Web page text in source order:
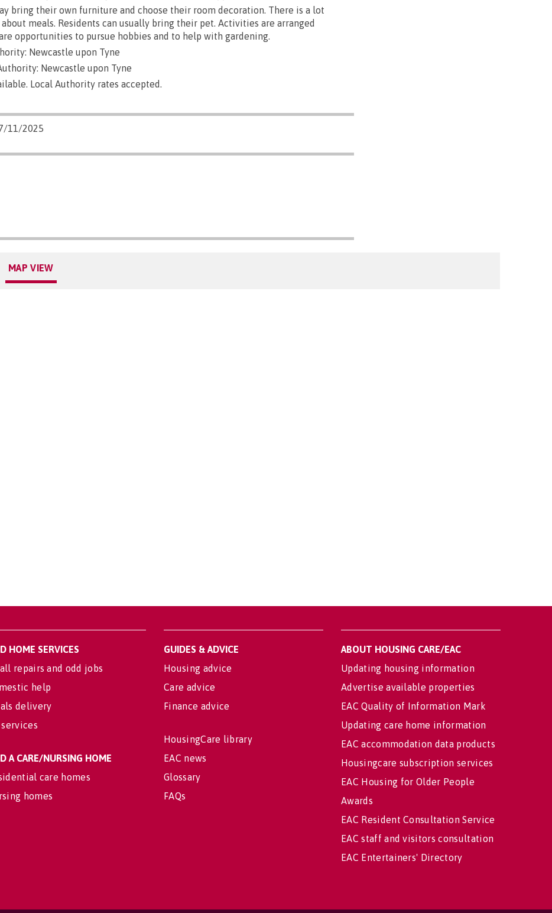
bring their own furniture and choose their room decoration. There is a lot
meals. Residents can usually bring their pet. Activities are arranged
opportunities to pursue hobbies and to help with gardening.
Newcastle upon Tyne
Newcastle upon Tyne
Local Authority rates accepted.
11/2025
MAP VIEW
HOME SERVICES
repairs and odd jobs
help
delivery
A CARE/NURSING HOME
care homes
homes
GUIDES & ADVICE
Housing advice
Care advice
Finance advice
HousingCare library
EAC news
Glossary
FAQs
ABOUT HOUSING CARE/EAC
Updating housing information
Advertise available properties
EAC Quality of Information Mark
Updating care home information
EAC accommodation data products
Housingcare subscription services
EAC Housing for Older People
Awards
EAC Resident Consultation Service
EAC staff and visitors consultation
EAC Entertainers' Directory